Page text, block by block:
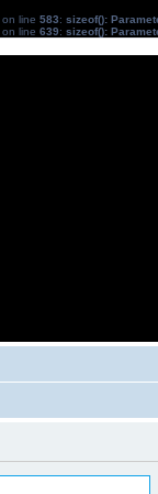
on line 583: sizeof():
on line 639: sizeof():